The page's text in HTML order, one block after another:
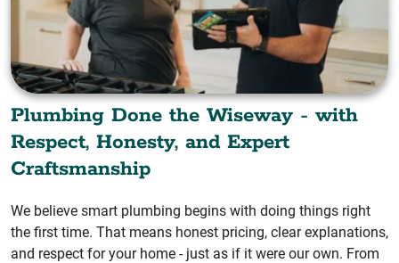
Plumbing Done the Wiseway - with
Respect, Honesty, and Expert
Craftsmanship
We believe smart plumbing begins with doing things right
the first time. That means honest pricing, clear explanations,
and respect for your home - just as if it were our own. From